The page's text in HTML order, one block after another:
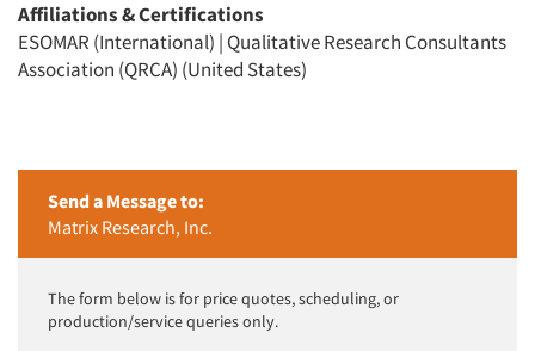
Articles & Videos
Events
Jobs
Resources
Affiliations & Certifications
ESOMAR (International) | Qualitative Research Consultants
Association (QRCA) (United States)
Send a Message to:
Matrix Research, Inc.
The form below is for price quotes, scheduling, or
production/service queries only.